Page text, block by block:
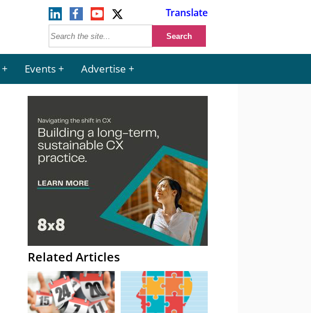
Translate
Events Advertise
Related Articles